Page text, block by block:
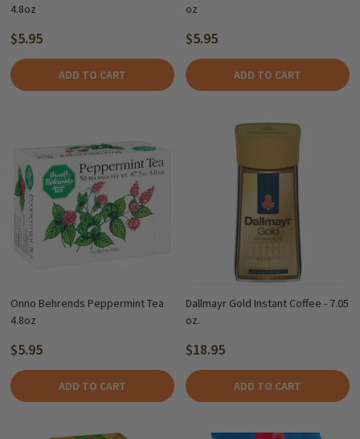
4.8oz
$5.95
ADD TO CART
oz
$5.95
ADD TO CART
Onno Behrends Peppermint Tea
4.8oz
$5.95
ADD TO CART
Dallmayr Gold Instant Coffee - 7.05
oz.
$18.95
ADD TO CART